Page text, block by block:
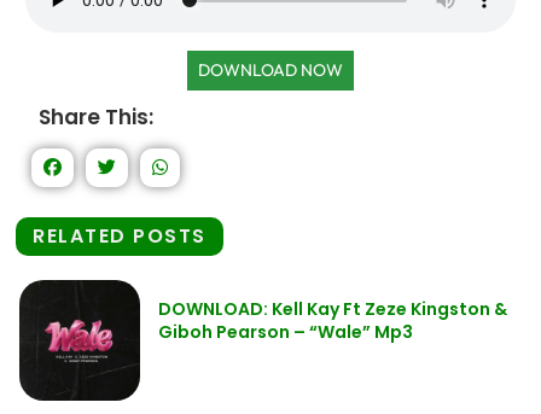
DOWNLOAD NOW
Share This:
RELATED POSTS
DOWNLOAD: Kell Kay Ft Zeze Kingston &
Giboh Pearson – “Wale” Mp3